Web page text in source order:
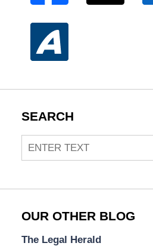
SEARCH
Search
OUR OTHER BLOG
The Legal Herald